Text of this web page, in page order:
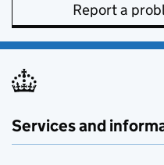
Report a
Services and